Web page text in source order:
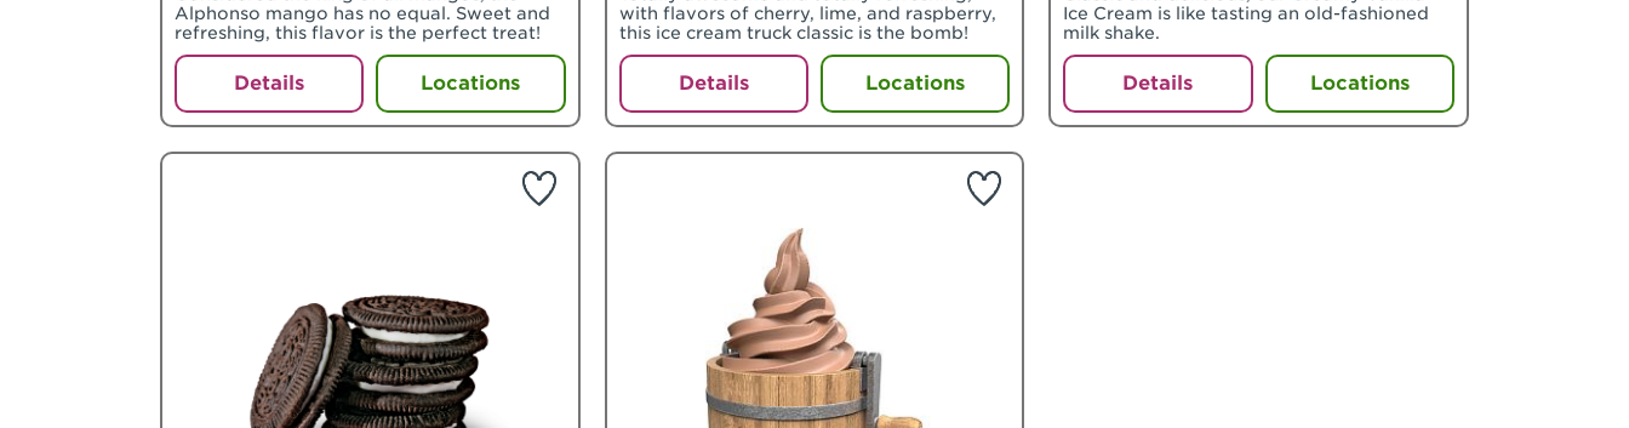
Alphonso mango has no equal. Sweet and
refreshing, this flavor is the perfect treat!
Details Locations
with flavors of cherry, lime, and raspberry,
this ice cream truck classic is the bomb!
Details Locations
Ice Cream is like tasting an old-fashioned
milk shake.
Details Locations